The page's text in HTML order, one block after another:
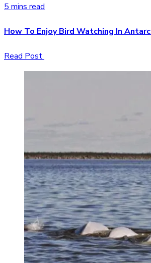
5 mins read
How To Enjoy Bird Watching In
Read Post